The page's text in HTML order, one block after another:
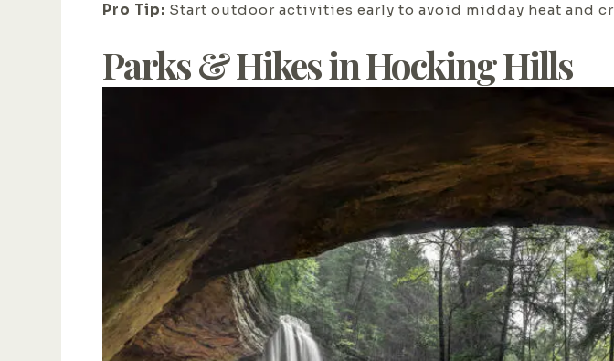
Pro Tip: Start outdoor activities early to avoid midday heat and
Parks & Hikes in Hocking Hills